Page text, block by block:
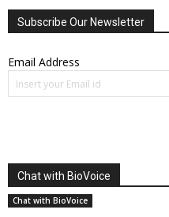
Subscribe Our Newsletter
Email Address
Chat with BioVoice
Chat with BioVoice